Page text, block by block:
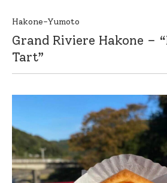
Hakone-Yumoto
Grand Riviere Hakone –
Tart”